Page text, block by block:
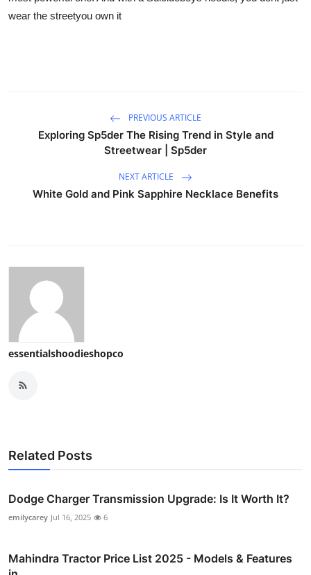
wear the streetyou own it
PREVIOUS ARTICLE
Exploring Sp5der The Rising Trend in Style and
Streetwear | Sp5der
NEXT ARTICLE
White Gold and Pink Sapphire Necklace Benefits
essentialshoodieshopco
Related Posts
Dodge Charger Transmission Upgrade: Is It Worth It?
emilycarey Jul 16, 2025 6
Mahindra Tractor Price List 2025 - Models & Features